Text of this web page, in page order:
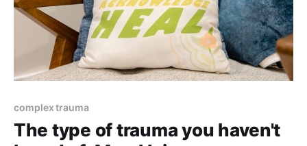
complex trauma
The type of trauma you haven't